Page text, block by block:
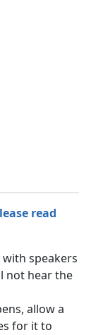
read
speakers
not hear the
allow a
for it to